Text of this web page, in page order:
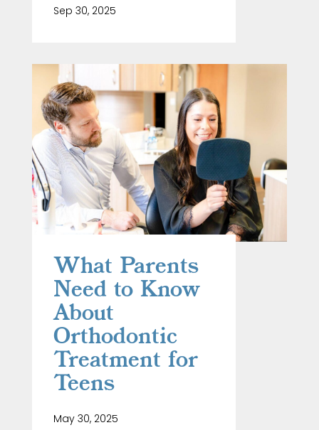
Sep 30, 2025
What Parents
Need to Know
About
Orthodontic
Treatment for
Teens
May 30, 2025